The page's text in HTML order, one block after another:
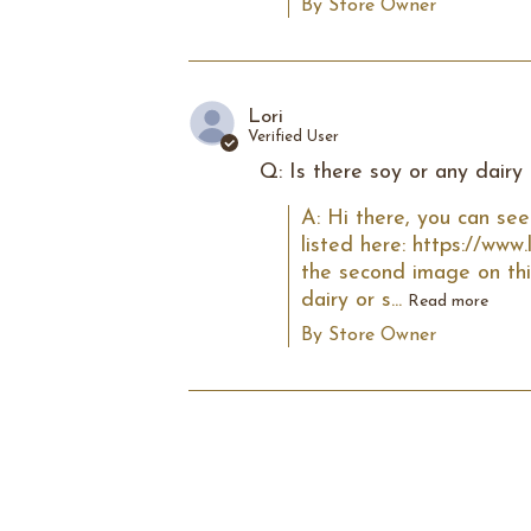
By Store Owner
Lori
Verified User
Q: Is there soy or any
A: Hi there, you can
listed here: https://
the second image on
dairy or s... Read more
By Store Owner